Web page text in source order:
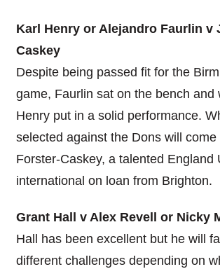
Karl Henry or Alejandro Faurlin v
Caskey
Despite being passed fit for the
game, Faurlin sat on the bench and
Henry put in a solid performance.
selected against the Dons will
Forster-Caskey, a talented England
international on loan from Brighton.
Grant Hall v Alex Revell or Nicky
Hall has been excellent but he will
different challenges depending on